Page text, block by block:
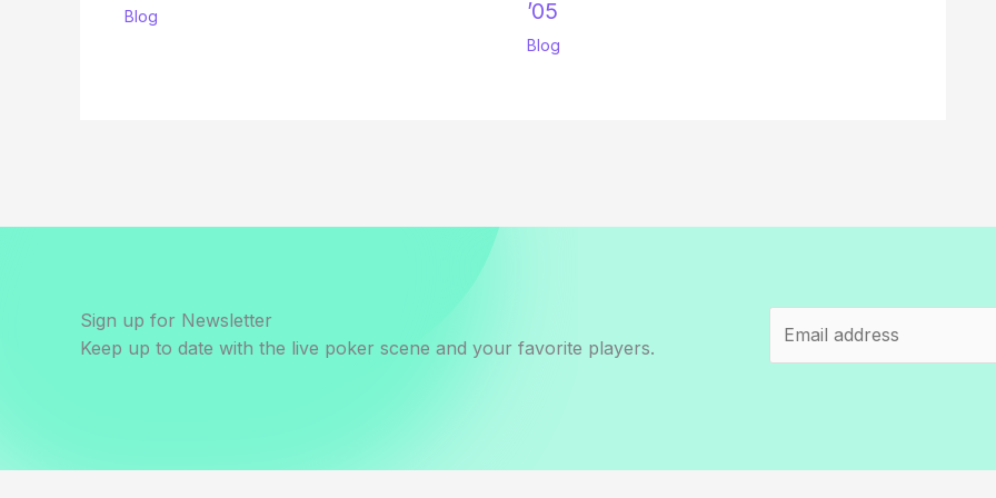
Blog
’05
Blog
Sign up for Newsletter
Keep up to date with the live poker scene and your favorite players.